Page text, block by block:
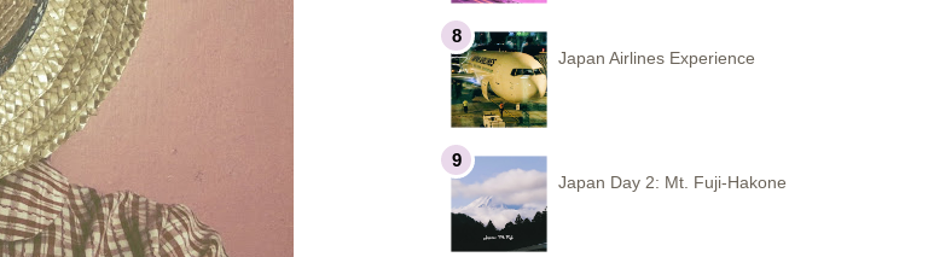
Japan Airlines Experience
Japan Day 2: Mt. Fuji-Hakone